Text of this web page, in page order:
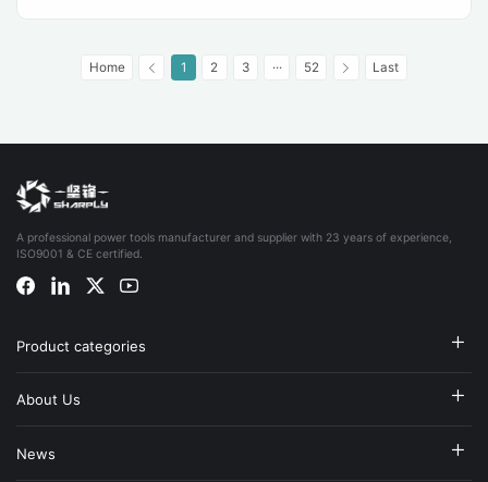
Home 1 2 3 ··· 52 Last
A professional power tools manufacturer and supplier with 23 years of experience,
ISO9001 & CE certified.
Product categories
About Us
News